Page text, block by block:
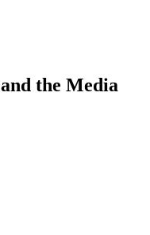
the Media